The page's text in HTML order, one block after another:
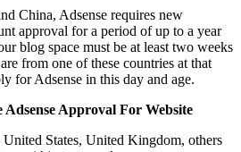
China, Adsense requires new
approval for a period of up to a year
blog space must be at least two weeks
from one of these countries at that
for Adsense in this day and age.
Adsense Approval For Website
States, United Kingdom, others